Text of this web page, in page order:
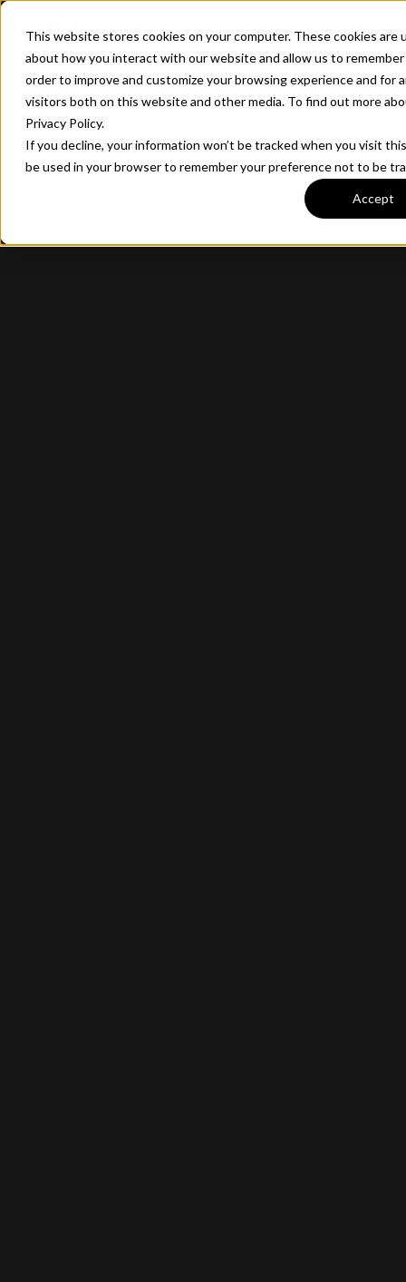
This website stores cookies on your computer. These cookies are
about how you interact with our website and allow us to
order to improve and customize your browsing experience and for
visitors both on this website and other media. To find out more
Privacy Policy.
If you decline, your information won’t be tracked when you visit
be used in your browser to remember your preference not to be
Accept
CONTACT